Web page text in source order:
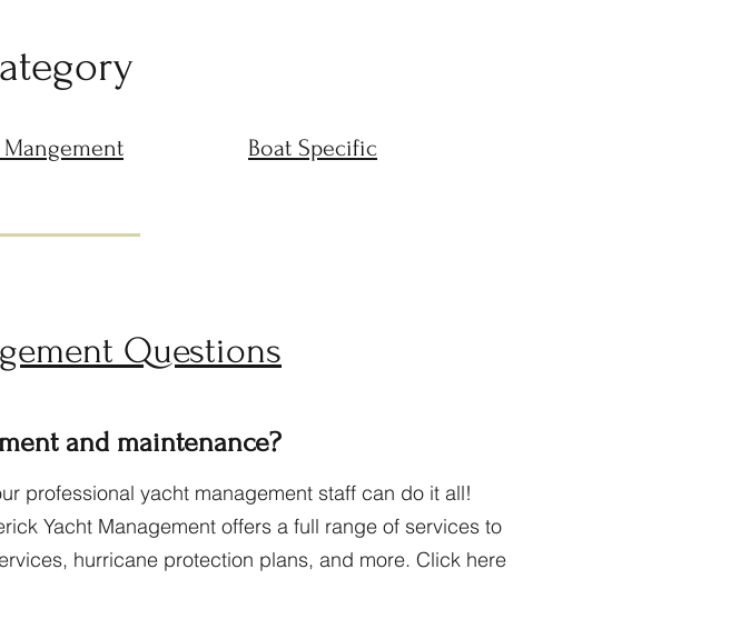
Boat Specific
Questions
and maintenance?
professional yacht management staff can do it all!
Yacht Management offers a full range of services to
hurricane protection plans, and more. Click here